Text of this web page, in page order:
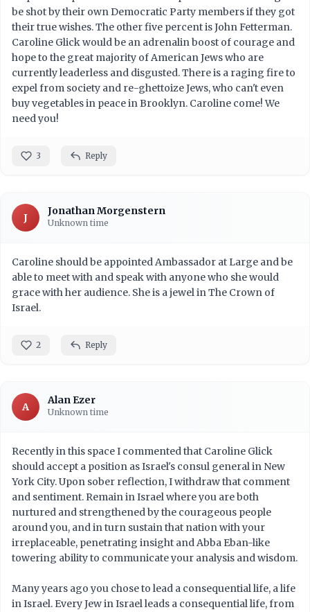
be shot by their own Democratic Party members if they got
their true wishes. The other five percent is John Fetterman.
Caroline Glick would be an adrenalin boost of courage and
hope to the great majority of American Jews who are
currently leaderless and disgusted. There is a raging fire to
expel from society and re-ghettoize Jews, who can't even
buy vegetables in peace in Brooklyn. Caroline come! We
need you!
3 Reply
J
Jonathan Morgenstern
Unknown time
Caroline should be appointed Ambassador at Large and be
able to meet with and speak with anyone who she would
grace with her audience. She is a jewel in The Crown of
Israel.
2 Reply
A
Alan Ezer
Unknown time
Recently in this space I commented that Caroline Glick
should accept a position as Israel's consul general in New
York City. Upon sober reflection, I withdraw that comment
and sentiment. Remain in Israel where you are both
nurtured and strengthened by the courageous people
around you, and in turn sustain that nation with your
irreplaceable, penetrating insight and Abba Eban-like
towering ability to communicate your analysis and wisdom.
Many years ago you chose to lead a consequential life, a life
in Israel. Every Jew in Israel leads a consequential life, from